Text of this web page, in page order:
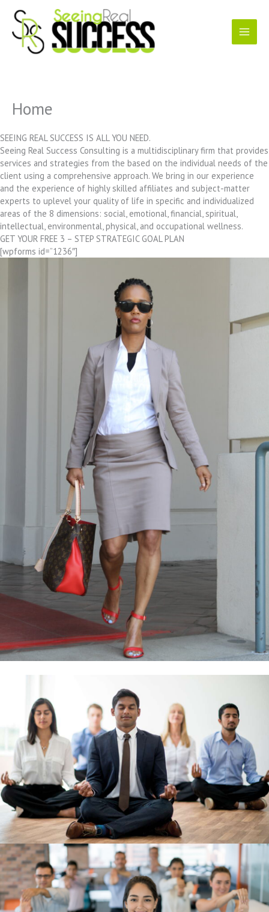
content
Home
SEEING REAL SUCCESS IS ALL YOU NEED.
Seeing Real Success Consulting is a multidisciplinary firm that provides
services and strategies from the based on the individual needs of the
client using a comprehensive approach. We bring in our experience
and the experience of highly skilled affiliates and subject-matter
experts to uplevel your quality of life in specific and individualized
areas of the 8 dimensions: social, emotional, financial, spiritual,
intellectual, environmental, physical, and occupational wellness.
GET YOUR FREE 3 – STEP STRATEGIC GOAL PLAN
[wpforms id=”1236″]